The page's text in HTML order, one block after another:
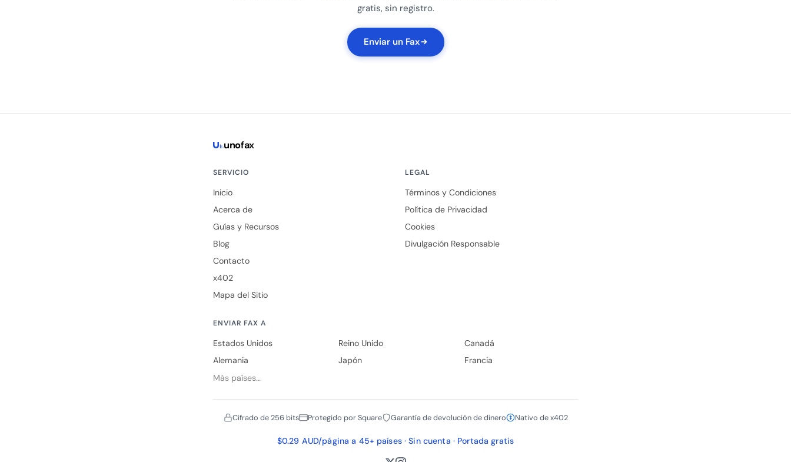
gratis, sin registro.
Enviar un Fax
unofax
SERVICIO
Inicio
Acerca de
Guías y Recursos
Blog
Contacto
x402
Mapa del Sitio
LEGAL
Términos y Condiciones
Política de Privacidad
Cookies
Divulgación Responsable
ENVIAR FAX A
Estados Unidos Reino Unido
Canadá
Alemania
Japón
Francia
Más países…
Cifrado de 256 bits Protegido por Square Garantía de devolución de dinero Nativo de x402
$0.29 AUD/página a 45+ países · Sin cuenta · Portada gratis